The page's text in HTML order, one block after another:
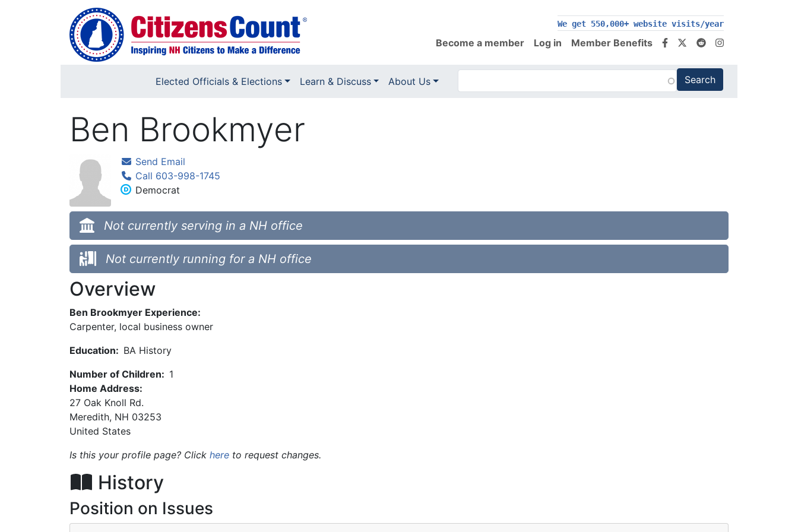
Skip to main content
We get 550,000+ website visits/year
Become a member Log in Member Benefits
Elected Officials & Elections Learn & Discuss About Us
Ben Brookmyer
Send Email
Call 603-998-1745
Democrat
Not currently serving in a NH office
Not currently running for a NH office
Overview
Ben Brookmyer Experience:
Carpenter, local business owner
Education: BA History
Number of Children: 1
Home Address:
27 Oak Knoll Rd.
Meredith, NH 03253
United States
Is this your profile page? Click here to request changes.
History
Position on Issues